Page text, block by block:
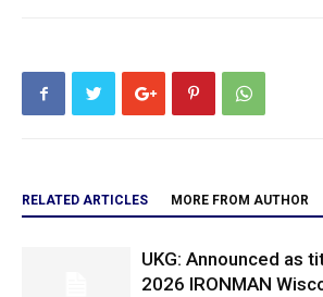
RELATED ARTICLES MORE FROM AUTHOR
UKG: Announced as
2026 IRONMAN